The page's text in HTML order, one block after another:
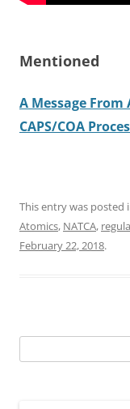
Mentioned
A Message From
CAPS/COA
This entry was posted
Atomics, NATCA,
February 22, 2018.
for: